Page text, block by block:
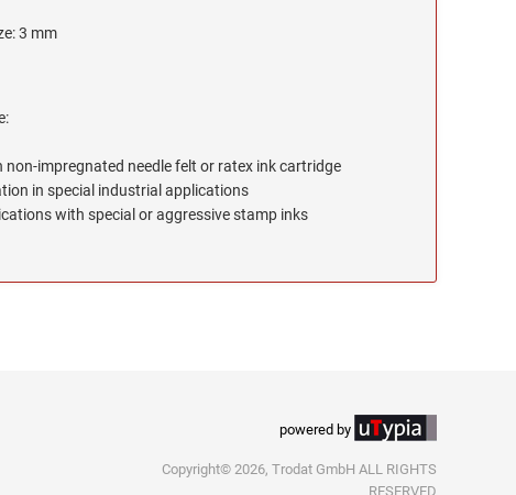
3 mm
non-impregnated needle felt or ratex ink cartridge
in special industrial applications
with special or aggressive stamp inks
powered by
Copyright© 2026, Trodat GmbH ALL RIGHTS
RESERVED